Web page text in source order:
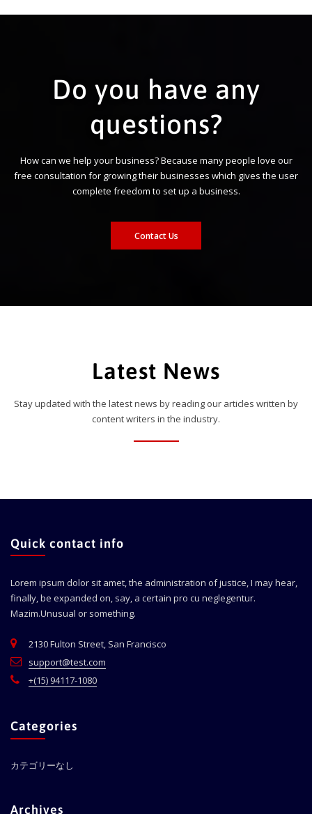
Do you have any
questions?
How can we help your business? Because many people love our
free consultation for growing their businesses which gives the user
complete freedom to set up a business.
Contact Us
Latest News
Stay updated with the latest news by reading our articles written by
content writers in the industry.
Quick contact info
Lorem ipsum dolor sit amet, the administration of justice, I may hear,
finally, be expanded on, say, a certain pro cu neglegentur.
Mazim.Unusual or something.
2130 Fulton Street, San Francisco
support@test.com
+(15) 94117-1080
Categories
カテゴリーなし
Archives